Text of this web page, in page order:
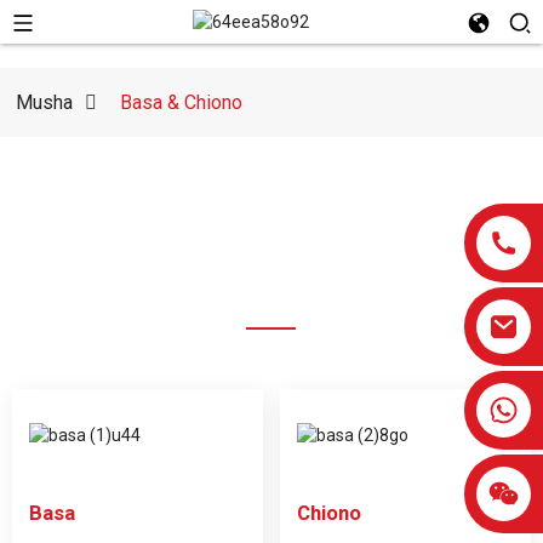
Musha Basa & Chiono
Basa Chiono